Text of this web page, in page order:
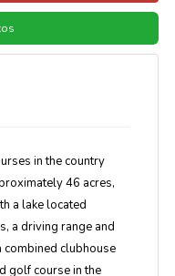
in the country
46 acres,
a lake located
a driving range and
combined clubhouse
golf course in the